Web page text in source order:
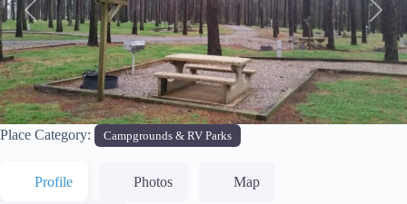
Previous Next
Place Category: Campgrounds & RV Parks
Profile Photos Map